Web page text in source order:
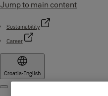
Jump to main content
Sustainability
Career
Croatia·English
Menu